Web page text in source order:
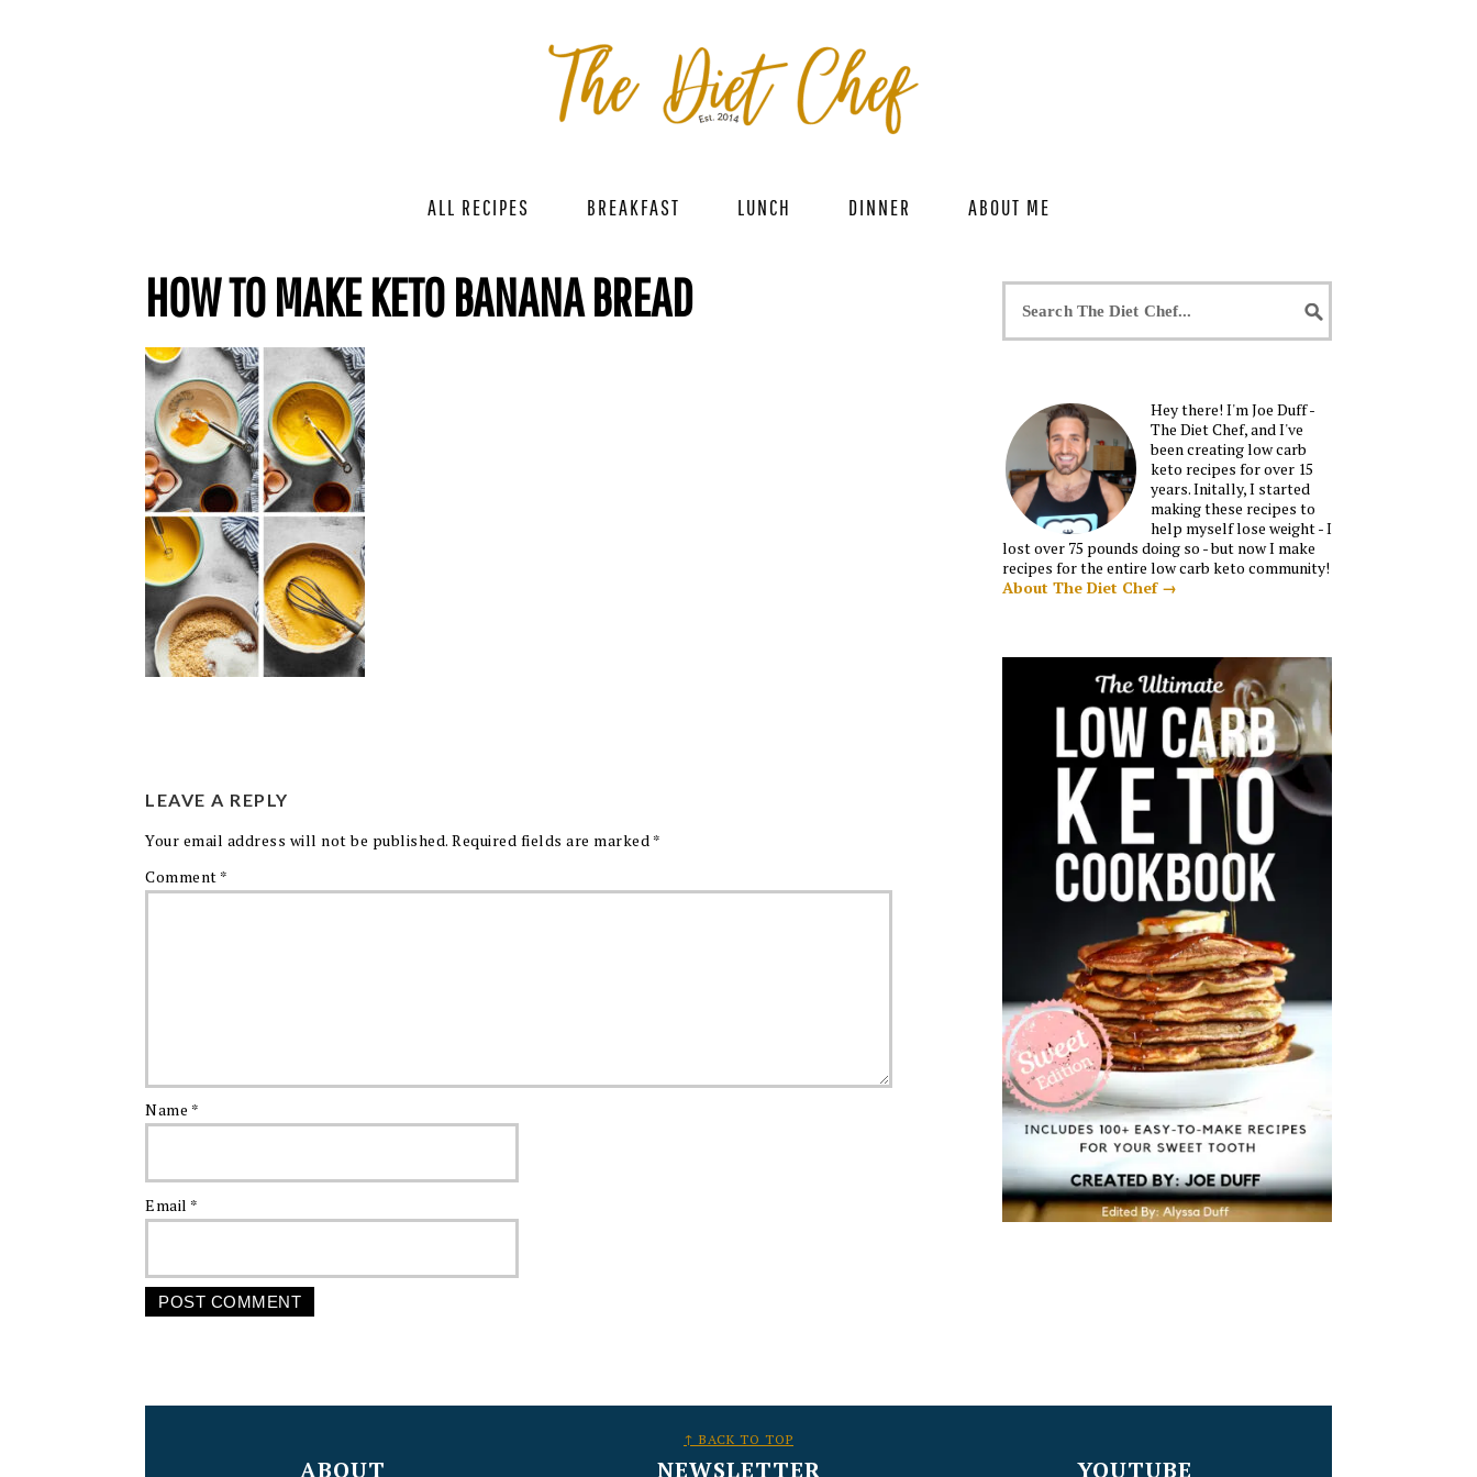
ALL RECIPES BREAKFAST LUNCH DINNER ABOUT ME
HOW TO MAKE KETO BANANA BREAD
LEAVE A REPLY
Your email address will not be published. Required fields are marked *
Comment *
Name *
Email *
Hey there! I'm Joe Duff -
The Diet Chef, and I've
been creating low carb
keto recipes for over 15
years. Initally, I started
making these recipes to
help myself lose weight - I
lost over 75 pounds doing so - but now I make
recipes for the entire low carb keto community!
About The Diet Chef →
↑ BACK TO TOP
ABOUT NEWSLETTER YOUTUBE